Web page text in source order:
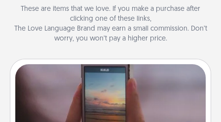
These are items that we love. If you make a purchase after
clicking one of these links,
The Love Language Brand may earn a small commission. Don’t
worry, you won’t pay a higher price.
Make a Movie
Record your own short adventure or funny skit with